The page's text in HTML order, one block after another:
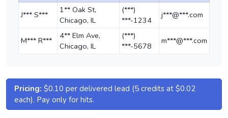
J*** S***
1** Oak St,
Chicago, IL
(***)
***-1234
j***@***.com
M*** R***
4** Elm Ave,
Chicago, IL
(***)
***-5678
m***@***.com
Pricing: $0.10 per delivered lead (5 credits at $0.02
each). Pay only for hits.